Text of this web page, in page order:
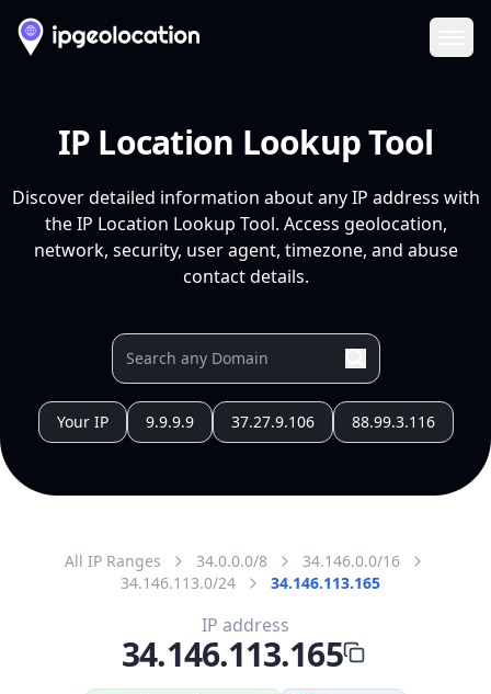
IP Location Lookup Tool
Discover detailed information about any IP address with
the IP Location Lookup Tool. Access geolocation,
network, security, user agent, timezone, and abuse
contact details.
Your IP 9.9.9.9 37.27.9.106 88.99.3.116
All IP Ranges 34.0.0.0/8
34.146.0.0/16
34.146.113.0/24
34.146.113.165
IP address
34.146.113.165